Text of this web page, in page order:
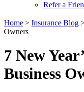
Refer a
Home > Insurance Blog
Owners
7 New
Business